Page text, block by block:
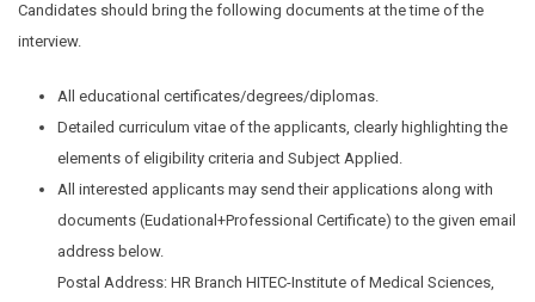
Candidates should bring the following documents at the time of the
interview.
All educational certificates/degrees/diplomas.
Detailed curriculum vitae of the applicants, clearly highlighting the
elements of eligibility criteria and Subject Applied.
All interested applicants may send their applications along with
documents (Eudational+Professional Certificate) to the given email
address below.
Postal Address: HR Branch HITEC-Institute of Medical Sciences,